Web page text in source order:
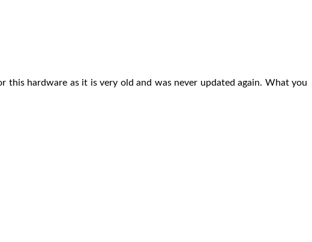
hardware as it is very old and was never updated again. What you